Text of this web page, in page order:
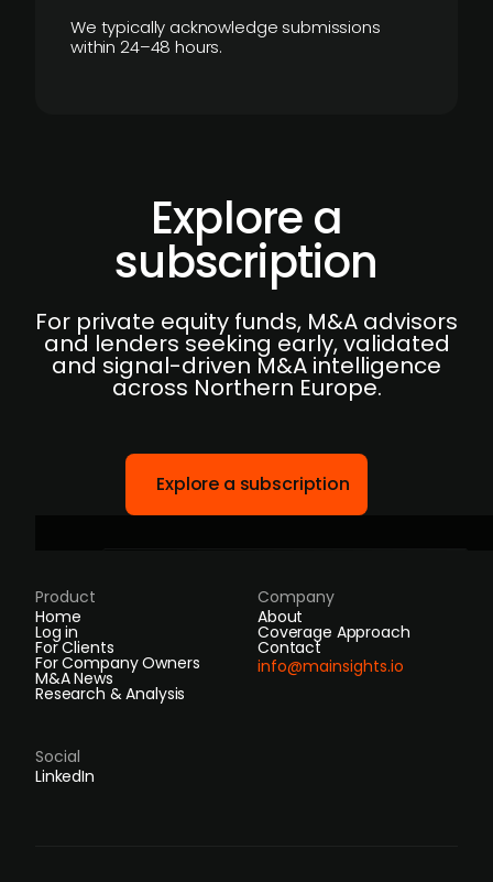
We typically acknowledge submissions
within 24–48 hours.
Explore a
subscription
For private equity funds, M&A advisors
and lenders seeking early, validated
and signal-driven M&A intelligence
across Northern Europe.
Explore a subscription
Product
Home
Log in
For Clients
For Company Owners
M&A News
Research & Analysis
Company
About
Coverage Approach
Contact
info@mainsights.io
Social
LinkedIn